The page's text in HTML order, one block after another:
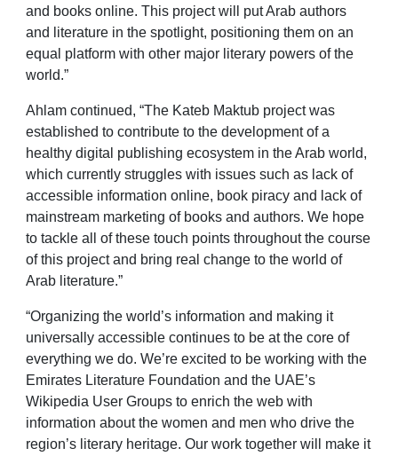
and books online. This project will put Arab authors
and literature in the spotlight, positioning them on an
equal platform with other major literary powers of the
world.”
Ahlam continued, “The Kateb Maktub project was
established to contribute to the development of a
healthy digital publishing ecosystem in the Arab world,
which currently struggles with issues such as lack of
accessible information online, book piracy and lack of
mainstream marketing of books and authors. We hope
to tackle all of these touch points throughout the course
of this project and bring real change to the world of
Arab literature.”
“Organizing the world’s information and making it
universally accessible continues to be at the core of
everything we do. We’re excited to be working with the
Emirates Literature Foundation and the UAE’s
Wikipedia User Groups to enrich the web with
information about the women and men who drive the
region’s literary heritage. Our work together will make it